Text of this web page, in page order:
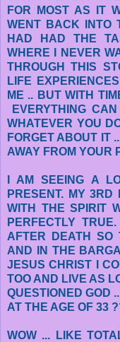
FOR MOST AS IT
WENT BACK INTO
HAD HAD THE
WHERE I NEVER
THROUGH THIS
LIFE
ME .. BUT WITH
EVERYTHING
WHATEVER YOU
FORGET ABOUT IT
AWAY FROM YOUR
I AM SEEING A
PRESENT. MY
WITH THE SPIRIT
PERFECTLY
AFTER DEATH SO
AND IN THE
JESUS CHRIST I
TOO AND LIVE AS
QUESTIONED GOD
AT THE AGE OF 33
WOW ... LIKE